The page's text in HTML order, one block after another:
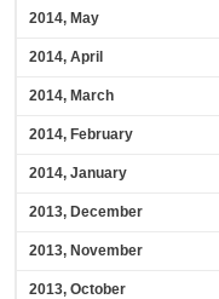
2014, May
2014, April
2014, March
2014, February
2014, January
2013, December
2013, November
2013, October